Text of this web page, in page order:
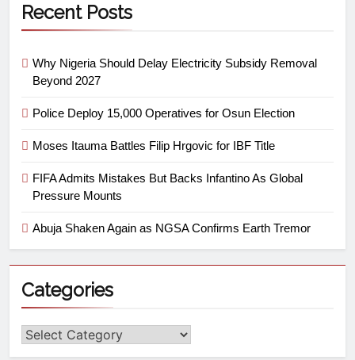
Recent Posts
Why Nigeria Should Delay Electricity Subsidy Removal
Beyond 2027
Police Deploy 15,000 Operatives for Osun Election
Moses Itauma Battles Filip Hrgovic for IBF Title
FIFA Admits Mistakes But Backs Infantino As Global
Pressure Mounts
Abuja Shaken Again as NGSA Confirms Earth Tremor
Categories